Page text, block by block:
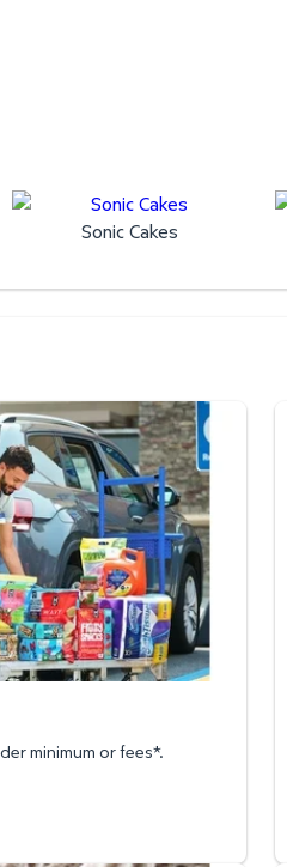
Sonic Cakes
minimum or fees*.